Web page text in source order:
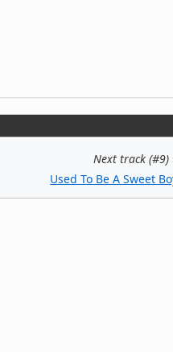
Next track (#9)
Used To Be A Sweet